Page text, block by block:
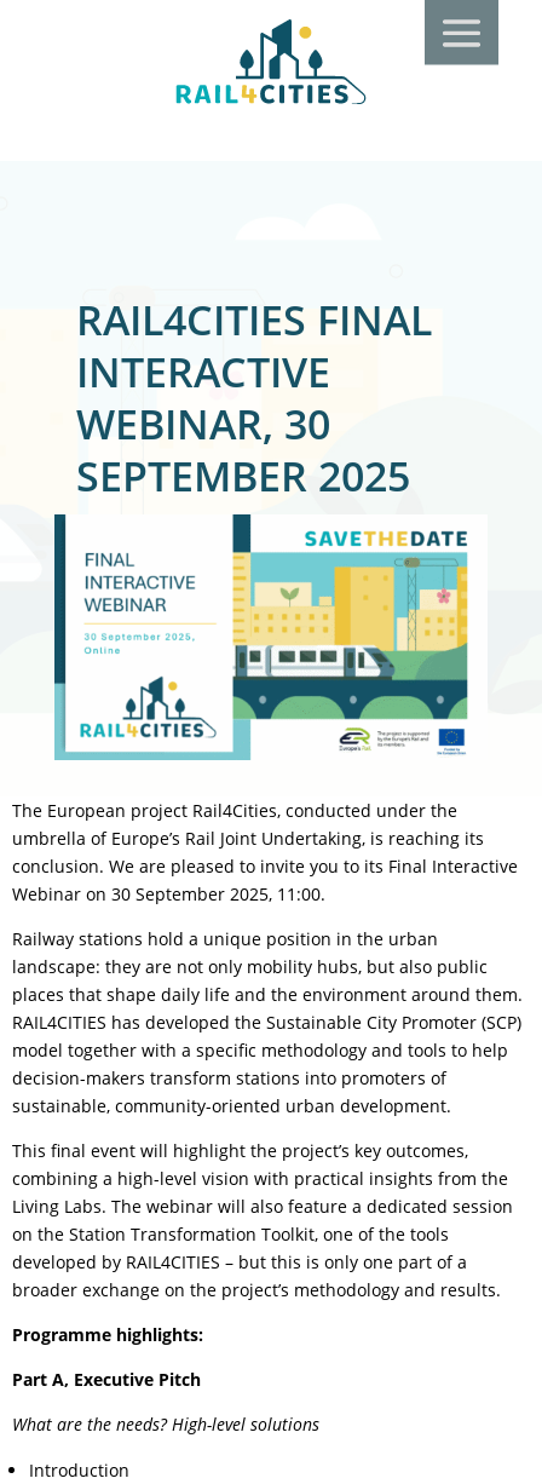
RAIL4CITIES FINAL
INTERACTIVE
WEBINAR, 30
SEPTEMBER 2025
The European project Rail4Cities, conducted under the
umbrella of Europe’s Rail Joint Undertaking, is reaching its
conclusion. We are pleased to invite you to its Final Interactive
Webinar on 30 September 2025, 11:00.
Railway stations hold a unique position in the urban
landscape: they are not only mobility hubs, but also public
places that shape daily life and the environment around them.
RAIL4CITIES has developed the Sustainable City Promoter (SCP)
model together with a specific methodology and tools to help
decision-makers transform stations into promoters of
sustainable, community-oriented urban development.
This final event will highlight the project’s key outcomes,
combining a high-level vision with practical insights from the
Living Labs. The webinar will also feature a dedicated session
on the Station Transformation Toolkit, one of the tools
developed by RAIL4CITIES – but this is only one part of a
broader exchange on the project’s methodology and results.
Programme highlights:
Part A, Executive Pitch
What are the needs? High-level solutions
Introduction